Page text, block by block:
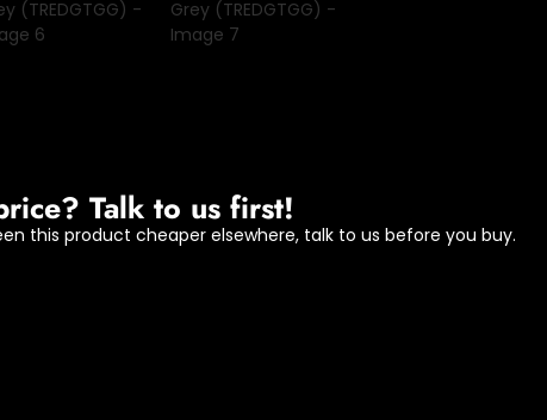
Talk to us first!
this product cheaper elsewhere, talk to us before you buy.